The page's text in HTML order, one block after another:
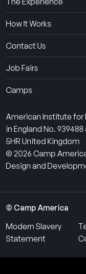
How It Works
Contact Us
Job Fairs
Camps
American Institute for
in England No.
5HR United Kingdom
© 2026 Camp America
Design and
© Camp America
Modern Slavery
Statement